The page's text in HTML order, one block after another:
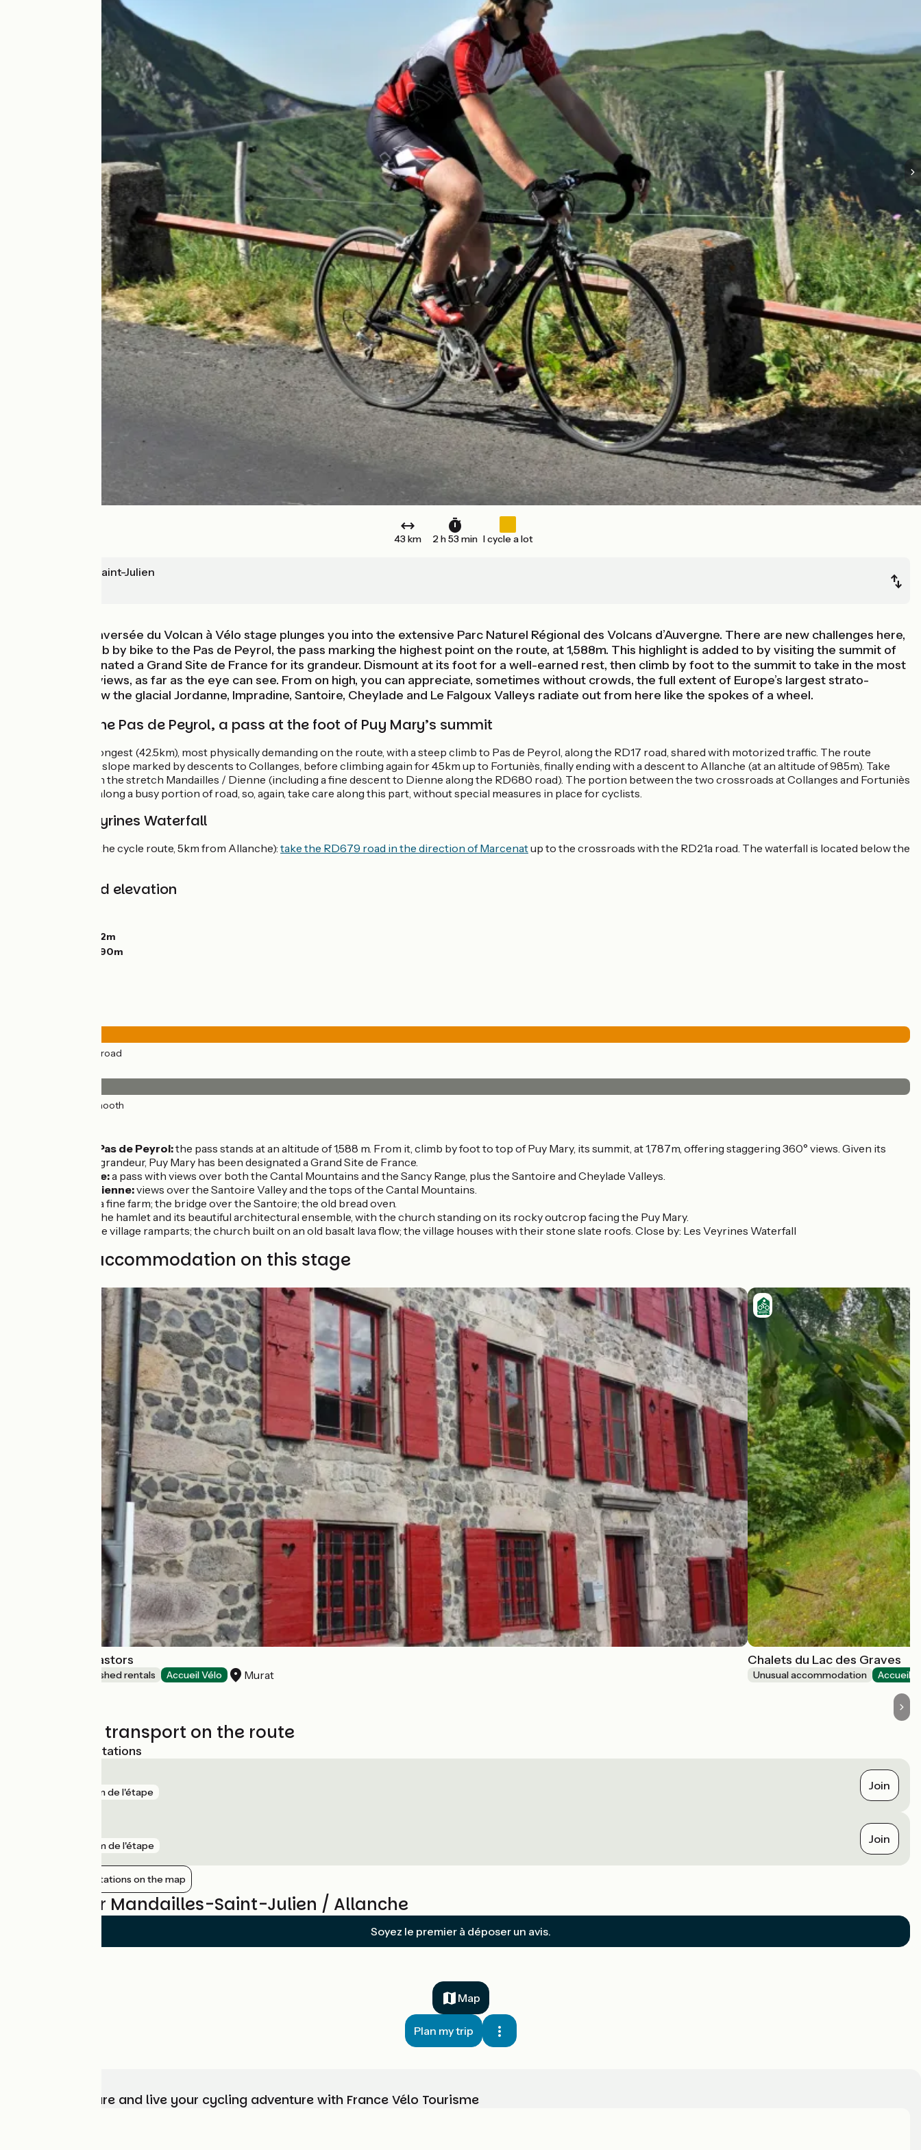
43 km 2 h 53 min I cycle a lot
Mandailles-Saint-Julien
This Grande Traversée du Volcan à Vélo stage plunges you into the extensive Parc Naturel Régional des Volcans d’Auvergne. There are new challenges here,
notably the climb by bike to the Pas de Peyrol, the pass marking the highest point on the route, at 1,588m. This highlight is added to by visiting the summit of
Puy Mary, designated a Grand Site de France for its grandeur. Dismount at its foot for a well-earned rest, then climb by foot to the summit to take in the most
spectacular of views, as far as the eye can see. From on high, you can appreciate, sometimes without crowds, the full extent of Europe’s largest strato-
volcano. See how the glacial Jordanne, Impradine, Santoire, Cheylade and Le Falgoux Valleys radiate out from here like the spokes of a wheel.
Climbing to the Pas de Peyrol, a pass at the foot of Puy Mary’s summit
This stage is the longest (42.5km), most physically demanding on the route, with a steep climb to Pas de Peyrol, along the RD17 road, shared with motorized traffic. The route
continues along a slope marked by descents to Collanges, before climbing again for 4.5km up to Fortuniès, finally ending with a descent to Allanche (at an altitude of 985m). Take
care in summer on the stretch Mandailles / Dienne (including a fine descent to Dienne along the RD680 road). The portion between the two crossroads at Collanges and Fortuniès
(1.3km) takes you along a busy portion of road, so, again, take care along this part, without special measures in place for cyclists.
Link to Les Veyrines Waterfall
Les Veyrines (off the cycle route, 5km from Allanche): take the RD679 road in the direction of Marcenatup to the crossroads with the RD21a road. The waterfall is located below the
Gradients and elevation
922m
1590m
(100%) By road
(100%) Smooth
Puy Mary - Pas de Peyrol:the pass stands at an altitude of 1,588 m. From it, climb by foot to top of Puy Mary, its summit, at 1,787m, offering staggering 360° views. Given its
exceptional grandeur, Puy Mary has been designated a Grand Site de France.
Col de Serre:a pass with views over both the Cantal Mountains and the Sancy Range, plus the Santoire and Cheylade Valleys.
Lavigerie, Dienne:views over the Santoire Valley and the tops of the Cantal Mountains.
a fine farm; the bridge over the Santoire; the old bread oven.
the hamlet and its beautiful architectural ensemble, with the church standing on its rocky outcrop facing the Puy Mary.
the village ramparts; the church built on an old basalt lava flow; the village houses with their stone slate roofs. Close by: Les Veyrines Waterfall
Find your accommodation on this stage
Le Relais des Castors
Lodgings and furnished rentals Accueil Vélo Murat
Chalets du Lac des Graves
Unusual accommodation Accueil
Trains and transport on the route
Nearest SNCF stations
5 km de l'étape Join
8 km de l'étape Join
Show nearby stations on the map
Reviews for Mandailles-Saint-Julien / Allanche
Soyez le premier à déposer un avis.
Map
Plan my trip
Choose, prepare and live your cycling adventure with France Vélo Tourisme